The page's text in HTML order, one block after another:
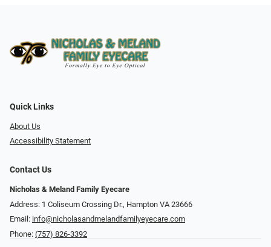
Quick Links
About Us
Accessibility Statement
Contact Us
Nicholas & Meland Family Eyecare
Address: 1 Coliseum Crossing Dr., Hampton VA 23666
Email: info@nicholasandmelandfamilyeyecare.com
Phone: (757) 826-3392